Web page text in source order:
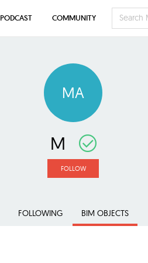
MA
M
FOLLOW
FOLLOWING BIM OBJECTS
PODCAST COMMUNITY